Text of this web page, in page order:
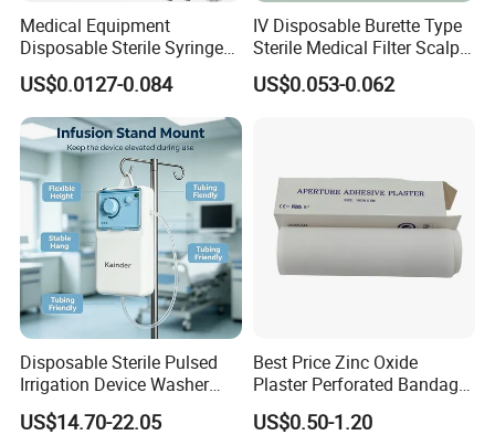
Company Profile
Medical Equipment
Disposable Sterile Syringe
Luer Lock or Luer Slip with
CE ISO Approved
US$0.0127-0.084
IV Disposable Burette Type
Sterile Medical Filter Scalp
Vein Set Infusion Set with
CE SGS ISO From
US$0.053-0.062
Disposable Sterile Pulsed
Irrigation Device Washer
Surgical Wound Restorer
Medical Instrument
US$14.70-22.05
Best Price Zinc Oxide
Plaster Perforated Bandage
Medical Tape with GMP CE
US$0.50-1.20